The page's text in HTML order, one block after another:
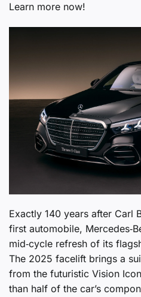
Learn more now!
Exactly 140 years after Carl
first automobile,
mid‑cycle refresh of its
The 2025 facelift brings a
from the futuristic Vision
than half of the car’s